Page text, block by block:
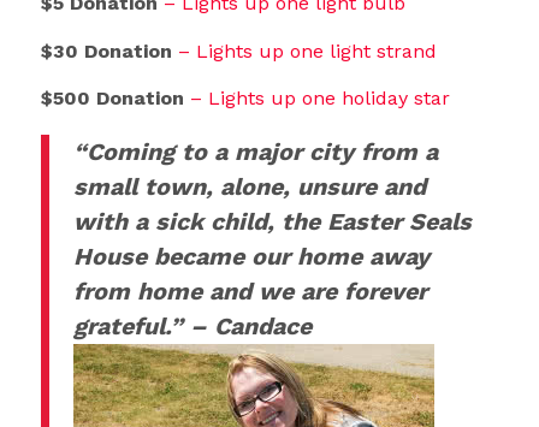
$30 Donation – Lights up one light strand
$500 Donation – Lights up one holiday star
“Coming to a major city from a
small town, alone, unsure and
with a sick child, the Easter Seals
House became our home away
from home and we are forever
grateful.” – Candace